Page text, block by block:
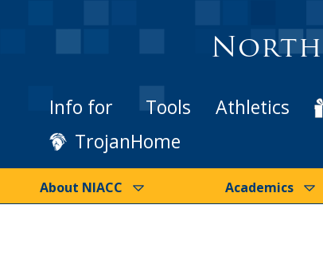
North
Info for Tools Athletics
TrojanHome
About NIACC Academics